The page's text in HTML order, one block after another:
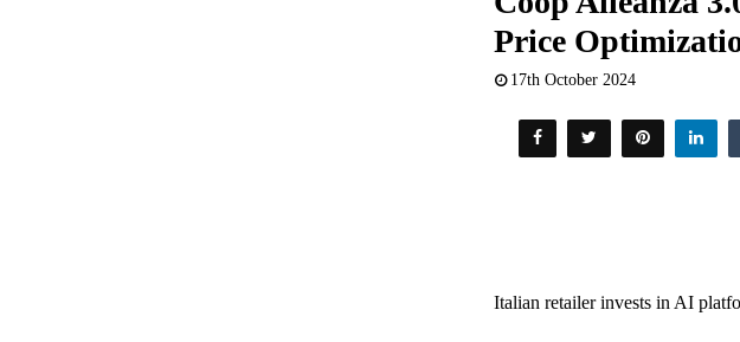
Price
17th October 2024
Italian retailer invests in AI